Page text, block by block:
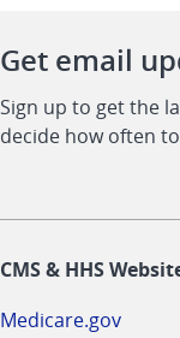
Get email
Sign up to get the
decide how often
CMS & HHS
Medicare.gov